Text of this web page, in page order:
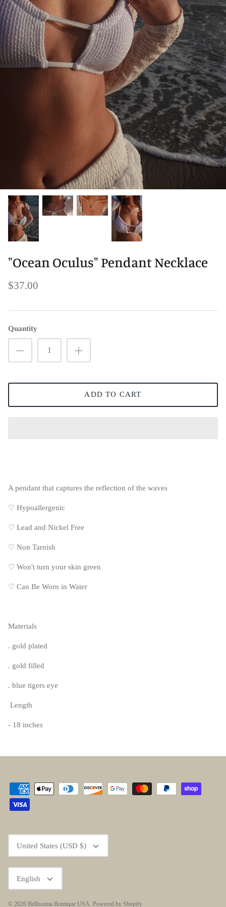
"Ocean Oculus" Pendant Necklace
$37.00
Quantity
ADD TO CART
A pendant that captures the reflection of the waves
♡ Hypoallergenic
♡ Lead and Nickel Free
♡ Non Tarnish
♡ Won't turn your skin green
♡ Can Be Worn in Water
Materials
. gold plated
. gold filled
. blue tigers eye
Length
- 18 inches
Currency
United States (USD $)
Language
English
© 2026 Bellissima Boutique USA. Powered by Shopify